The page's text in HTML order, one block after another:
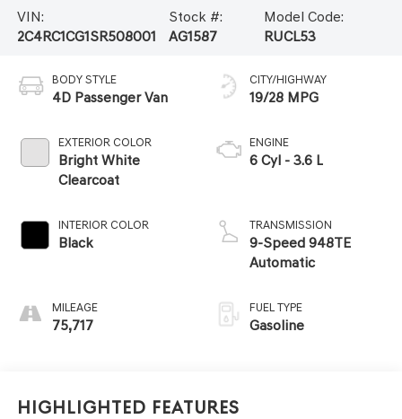
VIN:
2C4RC1CG1SR508001
Stock #:
AG1587
Model Code:
RUCL53
BODY STYLE
4D Passenger Van
EXTERIOR COLOR
Bright White
Clearcoat
INTERIOR COLOR
Black
MILEAGE
75,717
CITY/HIGHWAY
19/28 MPG
ENGINE
6 Cyl - 3.6 L
TRANSMISSION
9-Speed 948TE
Automatic
FUEL TYPE
Gasoline
Highlighted Features